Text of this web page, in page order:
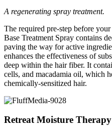
A regenerating spray treatment.
The required pre-step before your
Base Treatment Spray contains
paving the way for active
enhances the effectiveness of
deep within the hair fiber. It
cells, and macadamia oil, which
chemically-sensitized hair.
Retreat Moisture